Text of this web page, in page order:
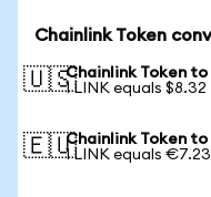
Chainlink Token
🇺🇸Chainlink Token to
1 LINK equals $8.32
🇪🇺Chainlink Token to
1 LINK equals €7.23